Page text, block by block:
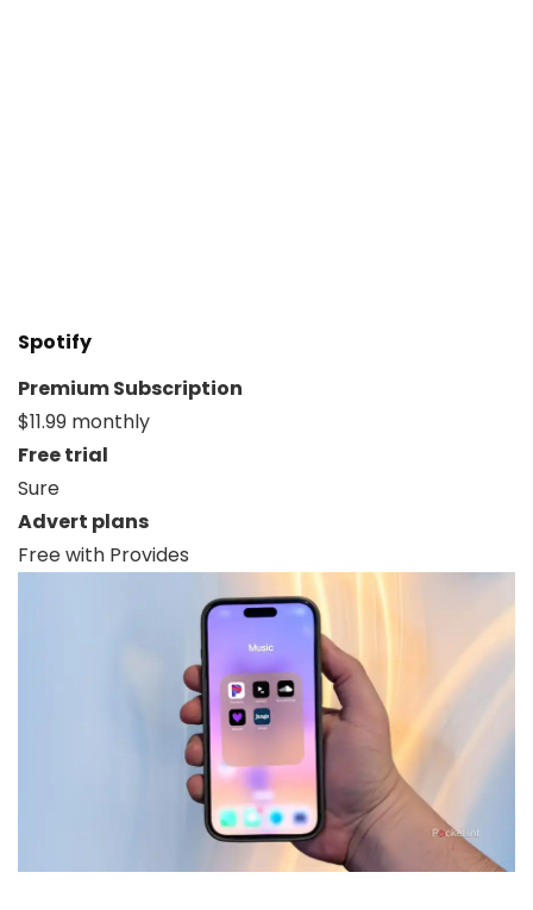
Spotify
Premium Subscription
$11.99 monthly
Free trial
Sure
Advert plans
Free with Provides